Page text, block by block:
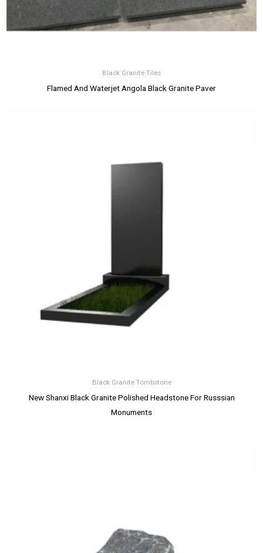
Black Granite Tiles
Flamed And Waterjet Angola Black Granite Paver
Black Granite Tombstone
New Shanxi Black Granite Polished Headstone For Russsian
Monuments